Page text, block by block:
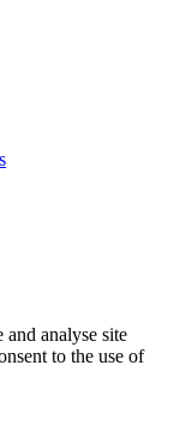
and analyse site
to the use of